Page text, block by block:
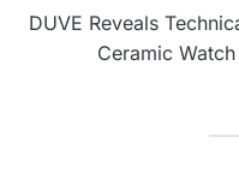
DUVE Reveals
Ceramic